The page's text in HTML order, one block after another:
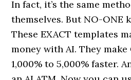
In fact, it’s the same
themselves. But NO-ONE
These EXACT templates
money with AI. They
1,000% to 5,000% faster.